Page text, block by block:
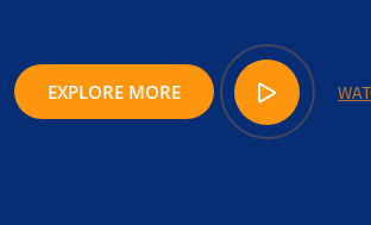
EXPLORE MORE